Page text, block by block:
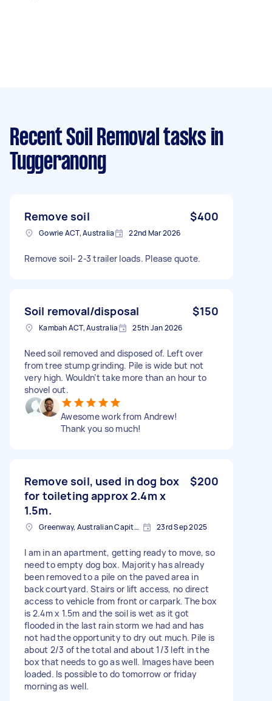
Recent Soil Removal tasks in
Tuggeranong
Remove soil $400
Gowrie ACT, Australia 22nd Mar 2026
Remove soil- 2-3 trailer loads. Please quote.
Soil removal/disposal $150
Kambah ACT, Australia 25th Jan 2026
Need soil removed and disposed of. Left over
from tree stump grinding. Pile is wide but not
very high. Wouldn’t take more than an hour to
shovel out.
Awesome work from Andrew!
Thank you so much!
Remove soil, used in dog box
for toileting approx 2.4m x
1.5m.
$200
Greenway, Australian Capital Territory 23rd Sep 2025
I am in an apartment, getting ready to move, so
need to empty dog box. Majority has already
been removed to a pile on the paved area in
back courtyard. Stairs or lift access, no direct
access to vehicle from front or carpark. The box
is 2.4m x 1.5m and the soil is wet as it got
flooded in the last rain storm we had and has
not had the opportunity to dry out much. Pile is
about 2/3 of the total and about 1/3 left in the
box that needs to go as well. Images have been
loaded. Is possible to do tomorrow or friday
morning as well.